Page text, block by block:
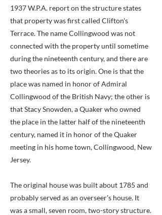
1937 W.P.A. report on the structure states
that property was first called Clifton's
Terrace. The name Collingwood was not
connected with the property until sometime
during the nineteenth century, and there are
two theories as to its origin. One is that the
place was named in honor of Admiral
Collingwood of the British Navy; the other is
that Stacy Snowden, a Quaker who owned
the place in the latter half of the nineteenth
century, named it in honor of the Quaker
meeting in his home town, Collingwood, New
Jersey.
The original house was built about 1785 and
probably served as an overseer's house. It
was a small, seven room, two-story structure.